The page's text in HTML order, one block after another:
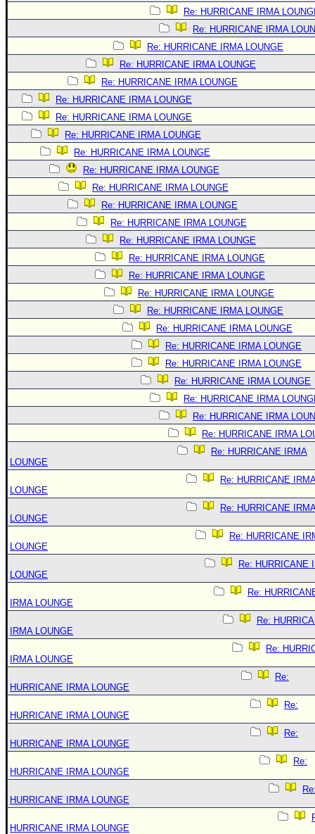
Re: HURRICANE IRMA
Re: HURRICANE IRMA
Re: HURRICANE IRMA LOUNGE
Re: HURRICANE IRMA LOUNGE
Re: HURRICANE IRMA LOUNGE
Re: HURRICANE IRMA LOUNGE
Re: HURRICANE IRMA LOUNGE
Re: HURRICANE IRMA LOUNGE
Re: HURRICANE IRMA LOUNGE
Re: HURRICANE IRMA LOUNGE
Re: HURRICANE IRMA LOUNGE
Re: HURRICANE IRMA LOUNGE
Re: HURRICANE IRMA LOUNGE
Re: HURRICANE IRMA LOUNGE
Re: HURRICANE IRMA LOUNGE
Re: HURRICANE IRMA LOUNGE
Re: HURRICANE IRMA LOUNGE
Re: HURRICANE IRMA LOUNGE
Re: HURRICANE IRMA LOUNGE
Re: HURRICANE IRMA LOUNGE
Re: HURRICANE IRMA LOUNGE
Re: HURRICANE IRMA LOUNGE
Re: HURRICANE IRMA
Re: HURRICANE IRMA
Re: HURRICANE IRMA
Re: HURRICANE IRMA
LOUNGE
Re: HURRICANE
LOUNGE
Re: HURRICANE
LOUNGE
Re: HURRICANE
LOUNGE
Re: HURRICANE
LOUNGE
Re:
IRMA LOUNGE
Re:
IRMA LOUNGE
Re:
IRMA LOUNGE
Re:
HURRICANE IRMA LOUNGE
Re:
HURRICANE IRMA LOUNGE
Re:
HURRICANE IRMA LOUNGE
Re:
HURRICANE IRMA LOUNGE
HURRICANE IRMA LOUNGE
HURRICANE IRMA LOUNGE